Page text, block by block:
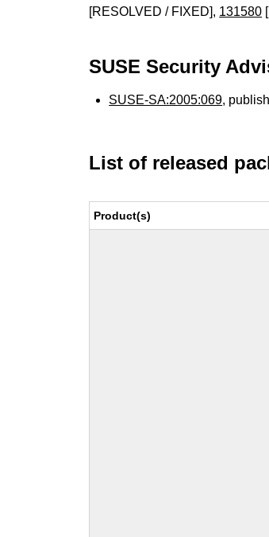
[RESOLVED / FIXED], 131580
SUSE Security
SUSE-SA:2005:069,
List of released
Product(s)